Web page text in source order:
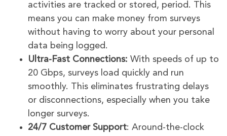
activities are tracked or stored, period. This
means you can make money from surveys
without having to worry about your personal
data being logged.
Ultra-Fast Connections: With speeds of up to
20 Gbps, surveys load quickly and run
smoothly. This eliminates frustrating delays
or disconnections, especially when you take
longer surveys.
24/7 Customer Support: Around-the-clock